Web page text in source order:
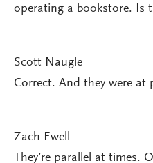
operating a bookstore. Is
Scott Naugle
Correct. And they were at
Zach Ewell
They’re parallel at times.